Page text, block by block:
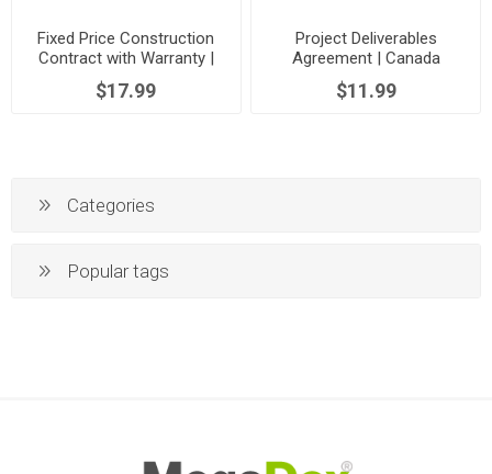
Fixed Price Construction
Contract with Warranty |
Canada
$17.99
Project Deliverables
Agreement | Canada
$11.99
Categories
Popular tags